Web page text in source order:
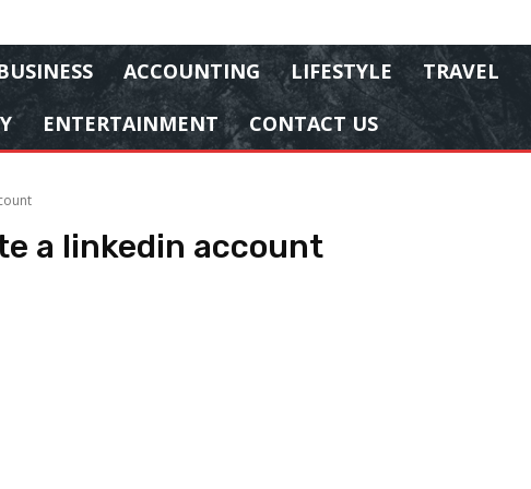
ACCOUNTING LIFESTYLE TRAVEL
ENTERTAINMENT CONTACT US
a linkedin account